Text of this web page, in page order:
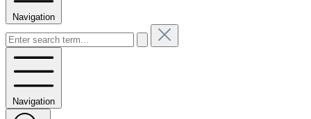
Navigation
Navigation